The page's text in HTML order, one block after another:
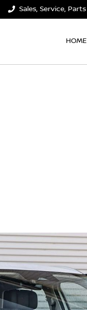
Sales, Service, Parts
HOME